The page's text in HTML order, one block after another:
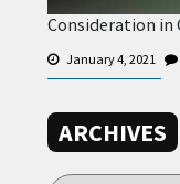
Consideration in
January 4, 2021
ARCHIVES